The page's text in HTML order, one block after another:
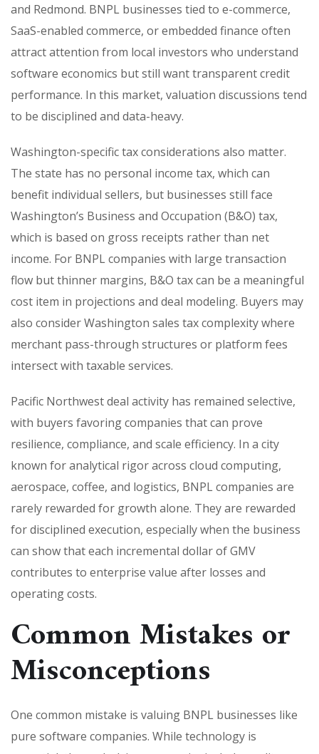
and Redmond. BNPL businesses tied to e-commerce,
SaaS-enabled commerce, or embedded finance often
attract attention from local investors who understand
software economics but still want transparent credit
performance. In this market, valuation discussions tend
to be disciplined and data-heavy.
Washington-specific tax considerations also matter.
The state has no personal income tax, which can
benefit individual sellers, but businesses still face
Washington’s Business and Occupation (B&O) tax,
which is based on gross receipts rather than net
income. For BNPL companies with large transaction
flow but thinner margins, B&O tax can be a meaningful
cost item in projections and deal modeling. Buyers may
also consider Washington sales tax complexity where
merchant pass-through structures or platform fees
intersect with taxable services.
Pacific Northwest deal activity has remained selective,
with buyers favoring companies that can prove
resilience, compliance, and scale efficiency. In a city
known for analytical rigor across cloud computing,
aerospace, coffee, and logistics, BNPL companies are
rarely rewarded for growth alone. They are rewarded
for disciplined execution, especially when the business
can show that each incremental dollar of GMV
contributes to enterprise value after losses and
operating costs.
Common Mistakes or
Misconceptions
One common mistake is valuing BNPL businesses like
pure software companies. While technology is